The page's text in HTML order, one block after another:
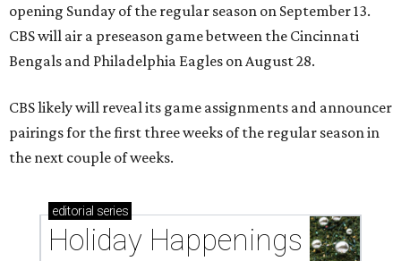
opening Sunday of the regular season on September 13.
CBS will air a preseason game between the Cincinnati
Bengals and Philadelphia Eagles on August 28.
CBS likely will reveal its game assignments and announcer
pairings for the first three weeks of the regular season in
the next couple of weeks.
editorial series
Holiday Happenings